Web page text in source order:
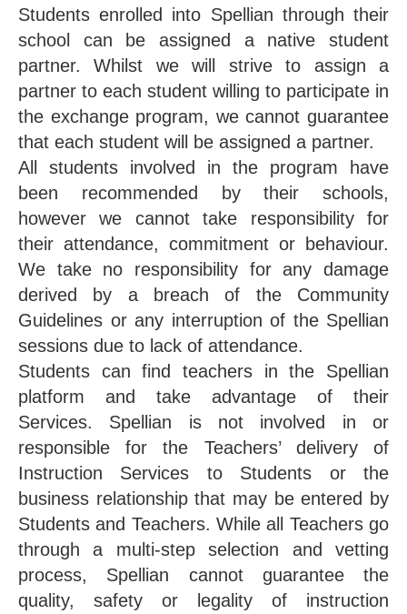
Students enrolled into Spellian through their
school can be assigned a native student
partner. Whilst we will strive to assign a
partner to each student willing to participate in
the exchange program, we cannot guarantee
that each student will be assigned a partner.
All students involved in the program have
been recommended by their schools,
however we cannot take responsibility for
their attendance, commitment or behaviour.
We take no responsibility for any damage
derived by a breach of the Community
Guidelines or any interruption of the Spellian
sessions due to lack of attendance.
Students can find teachers in the Spellian
platform and take advantage of their
Services. Spellian is not involved in or
responsible for the Teachers’ delivery of
Instruction Services to Students or the
business relationship that may be entered by
Students and Teachers. While all Teachers go
through a multi-step selection and vetting
process, Spellian cannot guarantee the
quality, safety or legality of instruction